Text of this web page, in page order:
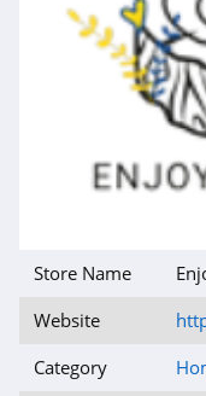
Store Name
Website
Category